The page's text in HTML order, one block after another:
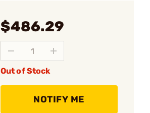
$486.29
Out of Stock
NOTIFY ME